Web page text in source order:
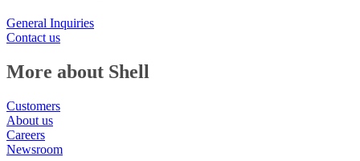
General Inquiries
Contact us
More about Shell
Customers
About us
Careers
Newsroom